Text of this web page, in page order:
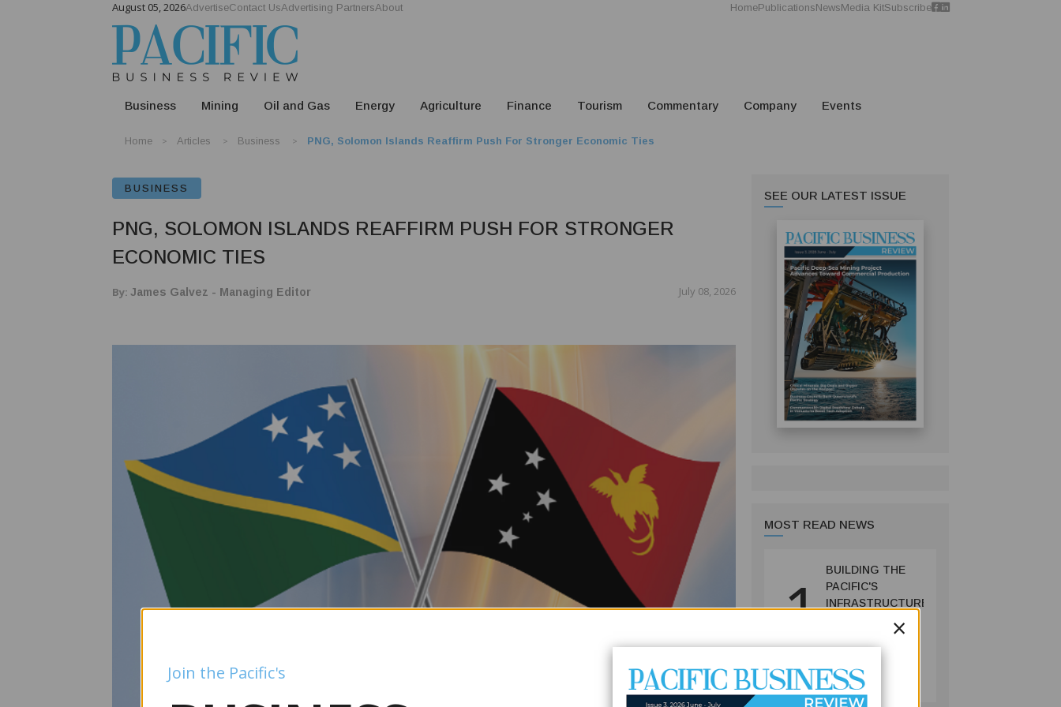
August 05, 2026AdvertiseContact UsAdvertising PartnersAbout HomePublicationsNewsMedia KitSubscribe
Business Mining Oil and Gas Energy Agriculture Finance Tourism Commentary Company Events
Home Articles Business PNG, Solomon Islands Reaffirm Push For Stronger Economic Ties
BUSINESS
PNG, SOLOMON ISLANDS REAFFIRM PUSH FOR STRONGER
ECONOMIC TIES
By: James Galvez - Managing Editor July 08, 2026
SEE OUR LATEST ISSUE
MOST READ NEWS
1 BUILDING THE
PACIFIC'S
INFRASTRUCTURE
FUTURE: HOW
RESHAPING
REGIONAL
DEVELOPMENT
July 06, 2026
×
Join the Pacific's